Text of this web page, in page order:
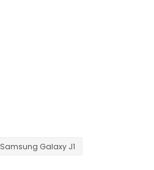
Samsung Galaxy J1